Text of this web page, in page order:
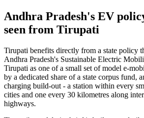
Andhra Pradesh's EV
seen from Tirupati
Tirupati benefits directly from a state policy
Andhra Pradesh's Sustainable Electric
Tirupati as one of a small set of model e-
by a dedicated share of a state corpus fund,
charging build-out - a station within every
cities and one every 30 kilometres along
highways.